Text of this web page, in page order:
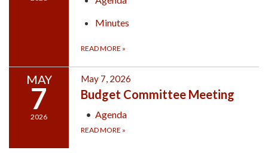
Minutes
READ MORE »
MAY
7
2026
May 7, 2026
Budget Committee Meeting
Agenda
READ MORE »